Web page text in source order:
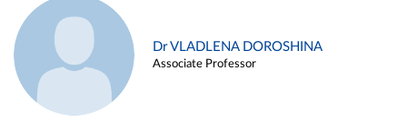
Dr VLADLENA DOROSHINA
Associate Professor